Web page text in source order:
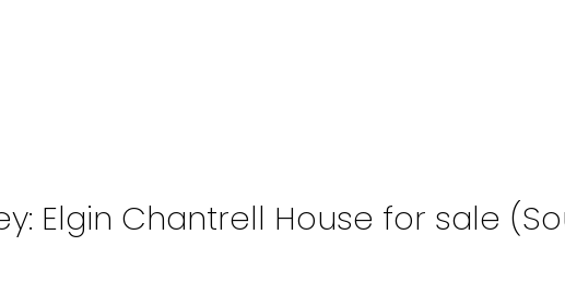
Elgin Chantrell House for sale